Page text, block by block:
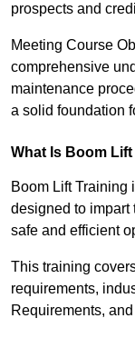
prospects and
Meeting Course
comprehensive
maintenance
a solid foundation
What Is Boom
Boom Lift Training
designed to impart
safe and efficient
This training
requirements,
Requirements,